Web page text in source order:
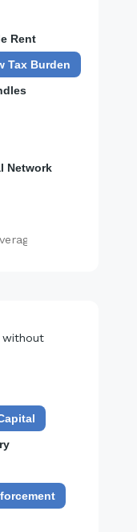
Rent
Tax Burden
Network
without